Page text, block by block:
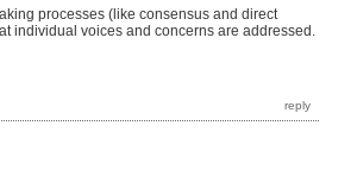
processes (like consensus and direct
individual voices and concerns are addressed.